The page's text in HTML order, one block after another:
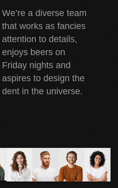
We’re a diverse team
that works as fancies
attention to details,
enjoys beers on
Friday nights and
aspires to design the
dent in the universe.